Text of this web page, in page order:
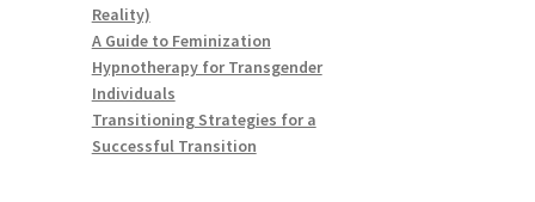
Reality)
A Guide to Feminization
Hypnotherapy for Transgender
Individuals
Transitioning Strategies for a
Successful Transition